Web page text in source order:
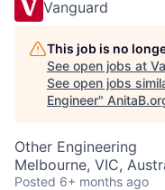
Vanguard
This job is no
See open jobs at
See open jobs
Engineer"
Other Engineering
Melbourne, VIC,
Posted 6+ months ago